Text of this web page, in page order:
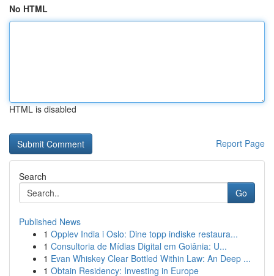
No HTML
HTML is disabled
Report Page
Search
Go
Published News
1 Opplev India i Oslo: Dine topp indiske restaura...
1 Consultoria de Mídias Digital em Goiânia: U...
1 Evan Whiskey Clear Bottled Within Law: An Deep ...
1 Obtain Residency: Investing in Europe